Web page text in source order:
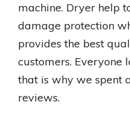
machine. Dryer help
damage protection
provides the best
customers. Everyone
that is why we spent
reviews.